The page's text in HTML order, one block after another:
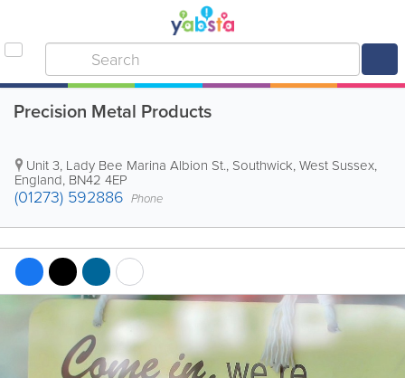
Precision Metal Products
Unit 3, Lady Bee Marina Albion St., Southwick,West Sussex,
England, BN42 4EP
(01273) 592886 Phone